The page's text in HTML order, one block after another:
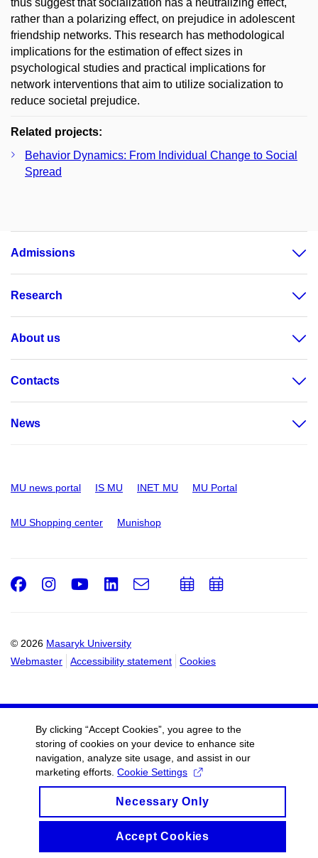
thus suggest that socialization has a neutralizing effect,
rather than a polarizing effect, on prejudice in adolescent
friendship networks. This research has methodological
implications for the estimation of effect sizes in
psychological studies and practical implications for
network interventions that aim to utilize socialization to
reduce societal prejudice.
Related projects:
Behavior Dynamics: From Individual Change to Social
Spread
Admissions
Research
About us
Contacts
News
MU news portal IS MU INET MU MU Portal
MU Shopping center Munishop
© 2026 Masaryk University
Webmaster
Accessibility statement Cookies
Facebook
Instagram
Youtube
LinkedIn
e-
AddAdd
By clicking “Accept Cookies”, you agree to the
storing of cookies on your device to enhance site
navigation, analyze site usage, and assist in our
marketing efforts. Cookie Settings
Necessary Only
Accept Cookies